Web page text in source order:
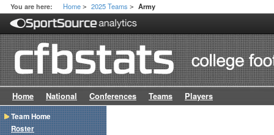
You are here: Home > 2025 Teams > Army
Home National Conferences Teams Players
Team Home
Roster